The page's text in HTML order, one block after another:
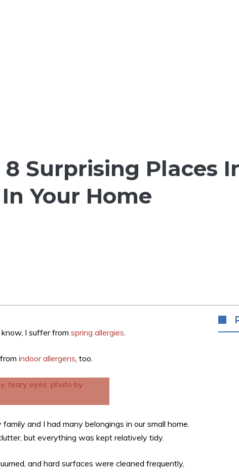
Surprising Places
Your Home
I suffer from spring allergies.
indoor allergens, too.
and I had many belongings in our small home.
but everything was kept relatively tidy.
and hard surfaces were cleaned frequently,